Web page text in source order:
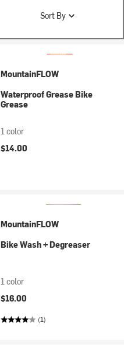
Sort By
MountainFLOW
Waterproof Grease Bike
Grease
1 color
$14.00
MountainFLOW
Bike Wash + Degreaser
1 color
$16.00
(1)